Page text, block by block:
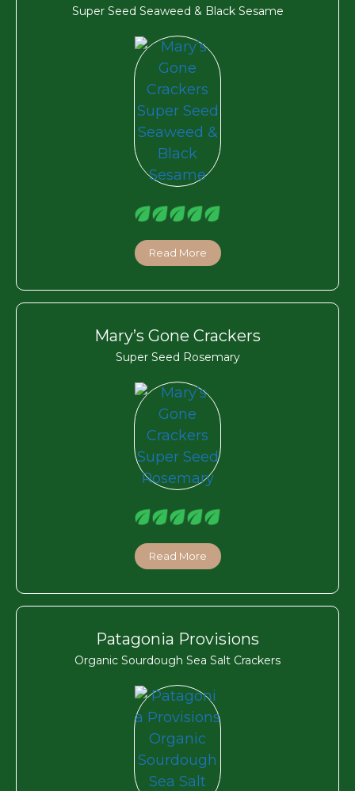
Super Seed Seaweed & Black Sesame
Read More
Mary’s Gone Crackers
Super Seed Rosemary
Read More
Patagonia Provisions
Organic Sourdough Sea Salt Crackers